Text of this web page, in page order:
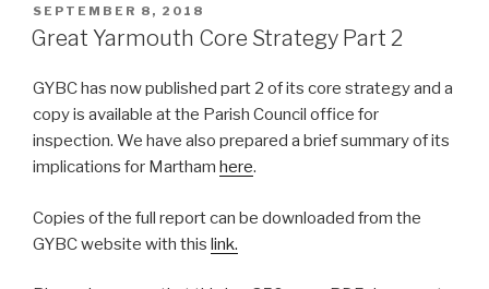
POSTED
ON
SEPTEMBER 8, 2018
Great Yarmouth Core Strategy Part 2
GYBC has now published part 2 of its core strategy and a
copy is available at the Parish Council office for
inspection. We have also prepared a brief summary of its
implications for Martham here.
Copies of the full report can be downloaded from the
GYBC website with this link.